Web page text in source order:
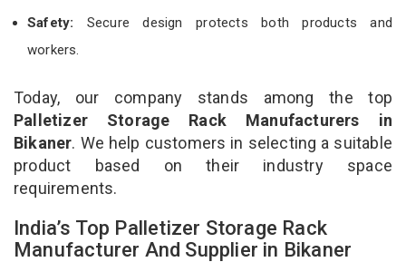
Safety: Secure design protects both products and
workers.
Today, our company stands among the top
Palletizer Storage Rack Manufacturers in
Bikaner. We help customers in selecting a suitable
product based on their industry space
requirements.
India’s Top Palletizer Storage Rack
Manufacturer And Supplier in Bikaner